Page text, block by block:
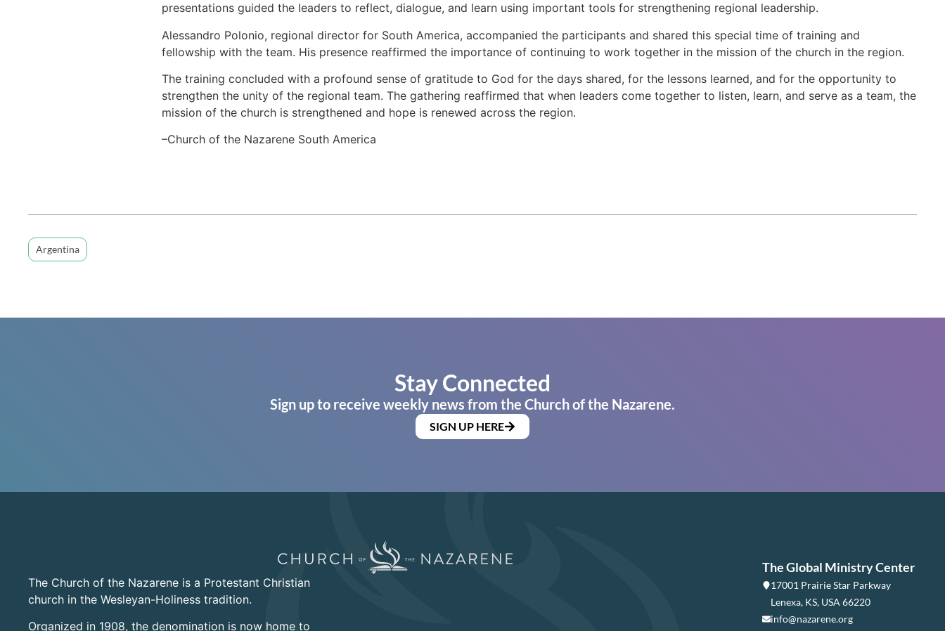
presentations guided the leaders to reflect, dialogue, and learn using important tools for strengthening regional leadership.
Alessandro Polonio, regional director for South America, accompanied the participants and shared this special time of training and
fellowship with the team. His presence reaffirmed the importance of continuing to work together in the mission of the church in the region.
The training concluded with a profound sense of gratitude to God for the days shared, for the lessons learned, and for the opportunity to
strengthen the unity of the regional team. The gathering reaffirmed that when leaders come together to listen, learn, and serve as a team, the
mission of the church is strengthened and hope is renewed across the region.
–Church of the Nazarene South America
Argentina
Stay Connected
Sign up to receive weekly news from the Church of the Nazarene.
SIGN UP HERE
The Church of the Nazarene is a Protestant Christian
church in the Wesleyan-Holiness tradition.
Organized in 1908, the denomination is now home to
The Global Ministry Center
17001 Prairie Star Parkway
Lenexa, KS, USA 66220
info@nazarene.org